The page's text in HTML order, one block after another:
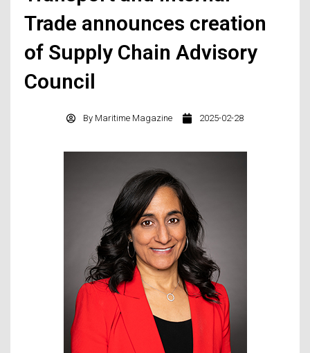
Trade announces creation
of Supply Chain Advisory
Council
By Maritime Magazine 2025-02-28